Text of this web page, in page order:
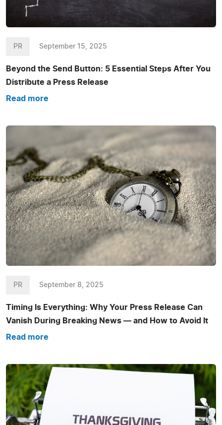
PR September 15, 2025
Beyond the Send Button: 5 Essential Steps After You
Distribute a Press Release
Read more
PR September 8, 2025
Timing Is Everything: Why Your Press Release Can
Vanish During Breaking News — and How to Avoid It
Read more